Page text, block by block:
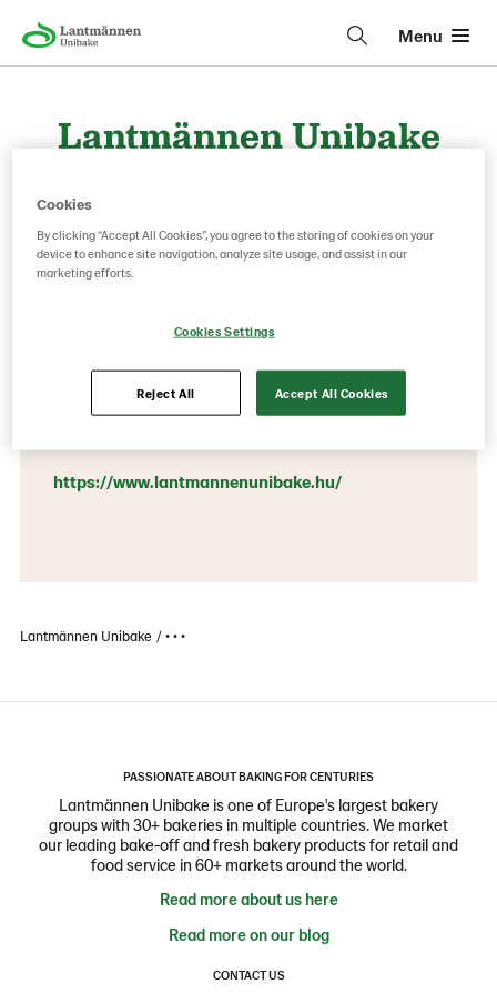
Menu
Lantmännen Unibake
Contact information
1117 Budapest, Dombóvári út 27.
https://www.lantmannenunibake.hu/
Lantmännen Unibake • • •
PASSIONATE ABOUT BAKING FOR CENTURIES
Lantmännen Unibake is one of Europe's largest bakery
groups with 30+ bakeries in multiple countries. We market
our leading bake-off and fresh bakery products for retail and
food service in 60+ markets around the world.
Read more about us here
Read more on our blog
CONTACT US
Cookies
By clicking “Accept All Cookies”, you agree to the storing of cookies on your
device to enhance site navigation, analyze site usage, and assist in our
marketing efforts.
Cookies Settings
Reject All Accept All Cookies